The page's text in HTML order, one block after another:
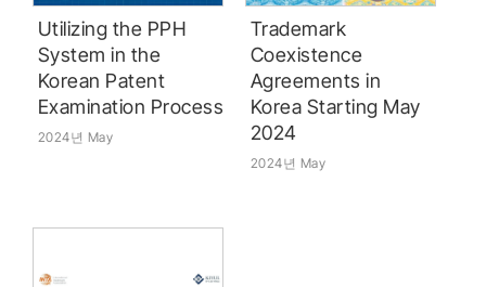
Utilizing the PPH
System in the
Korean Patent
Examination Process
2024년 May
Trademark
Coexistence
Agreements in
Korea Starting May
2024
2024년 May